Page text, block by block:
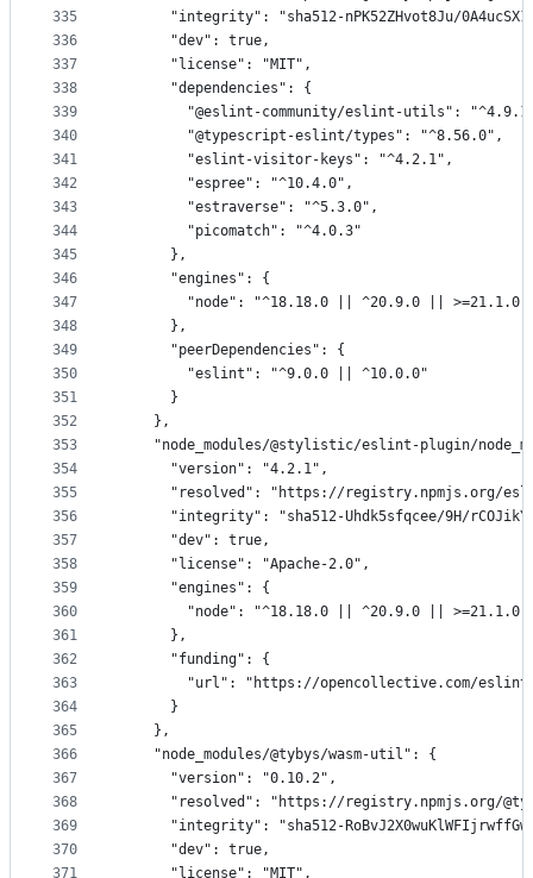
335
336
337
338
339
340
341
342
343
344
345
346
347
348
349
350
351
352
353
354
355
356
357
358
359
360
361
362
363
364
365
366
367
368
369
370
371
"integrity": "sha512-nPK52ZHvot8Ju/
      "dev": true,
      "license": "MIT",
      "dependencies": {
"@eslint-community/eslint-utils":
        "@typescript-eslint/types": "^8.56.0",
        "eslint-visitor-keys": "^4.2.1",
        "espree": "^10.4.0",
        "estraverse": "^5.3.0",
        "picomatch": "^4.0.3"
      },
      "engines": {
        "node": "^18.18.0 || ^20.9.0 || >=21.1.0"
      },
      "peerDependencies": {
        "eslint": "^9.0.0 || ^10.0.0"
      }
    },
"node_modules/@stylistic/eslint-plugin/
      "version": "4.2.1",
"resolved": "https://registry.npmjs.org/
"integrity": "sha512-Uhdk5sfqcee/9H/
      "dev": true,
      "license": "Apache-2.0",
      "engines": {
        "node": "^18.18.0 || ^20.9.0 || >=21.1.0"
      },
      "funding": {
"url": "https://opencollective.com/
      }
    },
    "node_modules/@tybys/wasm-util": {
      "version": "0.10.2",
"resolved": "https://registry.npmjs.org/
"integrity": "sha512-
      "dev": true,
      "license": "MIT",